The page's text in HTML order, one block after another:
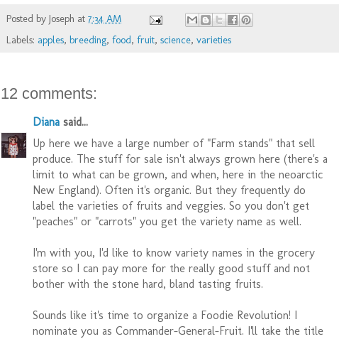
Posted by Joseph at 7:34 AM
Labels: apples, breeding, food, fruit, science, varieties
12 comments:
Diana said...
Up here we have a large number of "Farm stands" that sell
produce. The stuff for sale isn't always grown here (there's a
limit to what can be grown, and when, here in the neoarctic
New England). Often it's organic. But they frequently do
label the varieties of fruits and veggies. So you don't get
"peaches" or "carrots" you get the variety name as well.
I'm with you, I'd like to know variety names in the grocery
store so I can pay more for the really good stuff and not
bother with the stone hard, bland tasting fruits.
Sounds like it's time to organize a Foodie Revolution! I
nominate you as Commander-General-Fruit. I'll take the title